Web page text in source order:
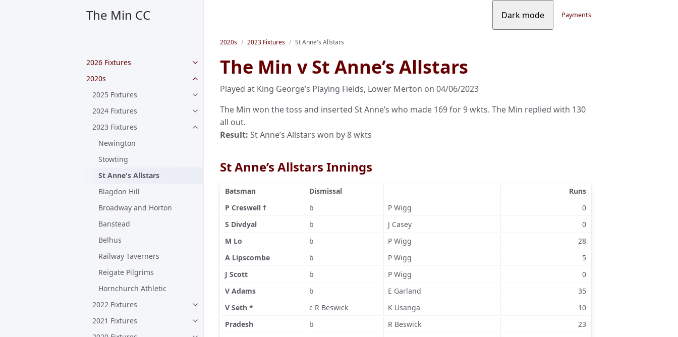
The Min CC
2026 Fixtures
2020s
2025 Fixtures
2024 Fixtures
2023 Fixtures
Newington
Stowting
St Anne's Allstars
Blagdon Hill
Broadway and Horton
Banstead
Belhus
Railway Taverners
Reigate Pilgrims
Hornchurch Athletic
2022 Fixtures
2021 Fixtures
Dark mode Payments
2020s 2023 Fixtures St Anne's Allstars
The Min v St Anne’s Allstars
Played at King George’s Playing Fields, Lower Merton on 04/06/2023
The Min won the toss and inserted St Anne’s who made 169 for 9 wkts. The Min replied with 130
all out.
Result: St Anne’s Allstars won by 8 wkts
St Anne’s Allstars Innings
Batsman Dismissal
Runs
P Creswell †
b P Wigg
0
S Divdyal
b J Casey
0
M Lo
b P Wigg
28
A Lipscombe
b P Wigg
5
J Scott
b P Wigg
0
V Adams
b E Garland
35
V Seth *
c R Beswick K Usanga
10
Pradesh
b R Beswick
23